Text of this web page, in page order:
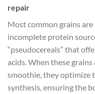
repair
Most common grains
incomplete protein
“pseudocereals” that
acids. When these
smoothie, they optimize
synthesis, ensuring the